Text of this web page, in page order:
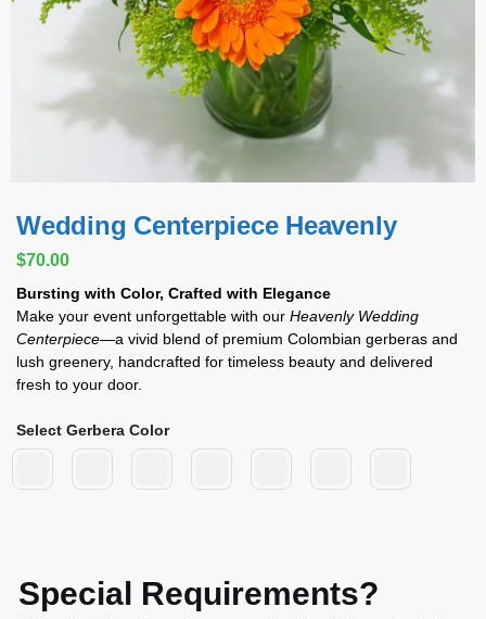
Wedding Centerpiece Heavenly
$70.00
Bursting with Color, Crafted with Elegance
Make your event unforgettable with our Heavenly Wedding
Centerpiece—a vivid blend of premium Colombian gerberas and
lush greenery, handcrafted for timeless beauty and delivered
fresh to your door.
Select Gerbera Color
Special Requirements?